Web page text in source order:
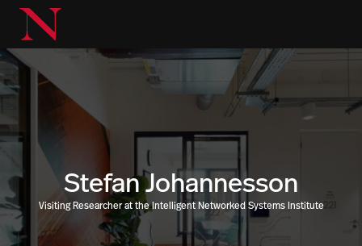
Stefan Johannesson
Visiting Researcher at the Intelligent Networked Systems Institute